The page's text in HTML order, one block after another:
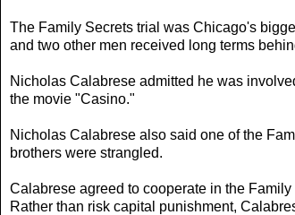
The Family Secrets trial was Chicago's
and two other men received long terms
Nicholas Calabrese admitted he was
the movie "Casino."
Nicholas Calabrese also said one of the
brothers were strangled.
Calabrese agreed to cooperate in the
Rather than risk capital punishment,